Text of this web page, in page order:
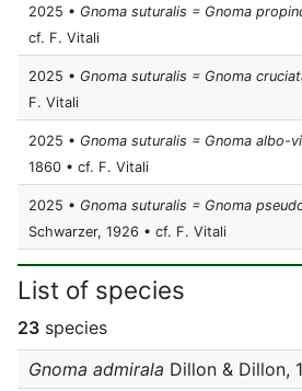
2025 • Gnoma suturalis = Gnoma
cf. F. Vitali
2025 • Gnoma suturalis = Gnoma
F. Vitali
2025 • Gnoma suturalis = Gnoma albo-
1860 • cf. F. Vitali
2025 • Gnoma suturalis = Gnoma
Schwarzer, 1926 • cf. F. Vitali
List of species
23 species
Gnoma admirala Dillon & Dillon,